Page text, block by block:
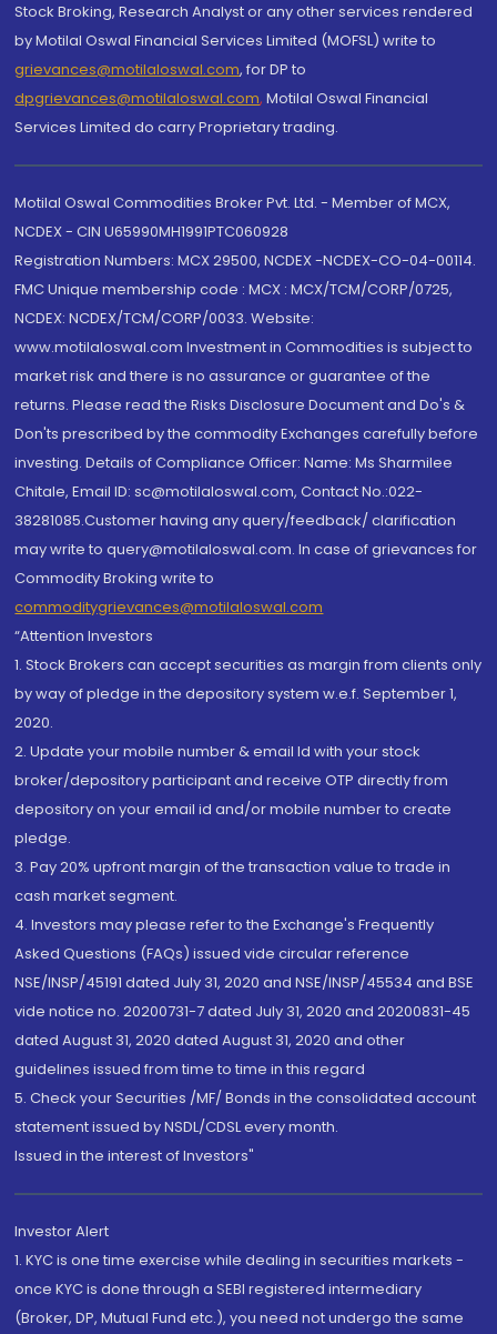
Stock Broking, Research Analyst or any other services rendered
by Motilal Oswal Financial Services Limited (MOFSL) write to
grievances@motilaloswal.com, for DP to
dpgrievances@motilaloswal.com, Motilal Oswal Financial
Services Limited do carry Proprietary trading.
Motilal Oswal Commodities Broker Pvt. Ltd. - Member of MCX,
NCDEX - CIN U65990MH1991PTC060928
Registration Numbers: MCX 29500, NCDEX -NCDEX-CO-04-00114.
FMC Unique membership code : MCX : MCX/TCM/CORP/0725,
NCDEX: NCDEX/TCM/CORP/0033. Website:
www.motilaloswal.com Investment in Commodities is subject to
market risk and there is no assurance or guarantee of the
returns. Please read the Risks Disclosure Document and Do's &
Don'ts prescribed by the commodity Exchanges carefully before
investing. Details of Compliance Officer: Name: Ms Sharmilee
Chitale, Email ID: sc@motilaloswal.com, Contact No.:022-
38281085.Customer having any query/feedback/ clarification
may write to query@motilaloswal.com. In case of grievances for
Commodity Broking write to
commoditygrievances@motilaloswal.com
“Attention Investors
1. Stock Brokers can accept securities as margin from clients only
by way of pledge in the depository system w.e.f. September 1,
2020.
2. Update your mobile number & email Id with your stock
broker/depository participant and receive OTP directly from
depository on your email id and/or mobile number to create
pledge.
3. Pay 20% upfront margin of the transaction value to trade in
cash market segment.
4. Investors may please refer to the Exchange's Frequently
Asked Questions (FAQs) issued vide circular reference
NSE/INSP/45191 dated July 31, 2020 and NSE/INSP/45534 and BSE
vide notice no. 20200731-7 dated July 31, 2020 and 20200831-45
dated August 31, 2020 dated August 31, 2020 and other
guidelines issued from time to time in this regard
5. Check your Securities /MF/ Bonds in the consolidated account
statement issued by NSDL/CDSL every month.
Issued in the interest of Investors"
Investor Alert
1. KYC is one time exercise while dealing in securities markets -
once KYC is done through a SEBI registered intermediary
(Broker, DP, Mutual Fund etc.), you need not undergo the same